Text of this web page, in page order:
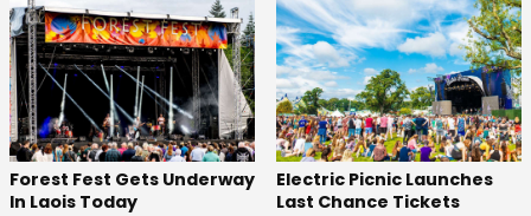
Forest Fest Gets Underway
In Laois Today
Electric Picnic Launches
Last Chance Tickets